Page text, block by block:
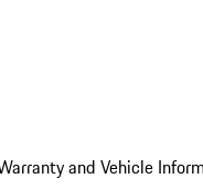
and Vehicle